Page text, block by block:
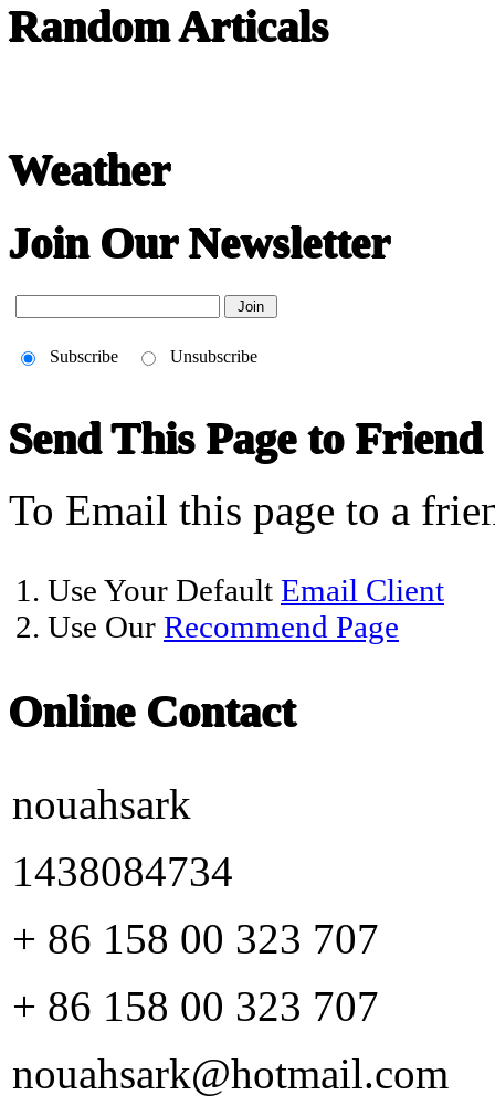
Random Articals
Weather
Join Our Newsletter
Subscribe Unsubscribe
Send This Page to Friend
To Email this page to a
1. Use Your Default Email Client
2. Use Our Recommend Page
Online Contact
nouahsark
1438084734
+ 86 158 00 323 707
+ 86 158 00 323 707
nouahsark@hotmail.com